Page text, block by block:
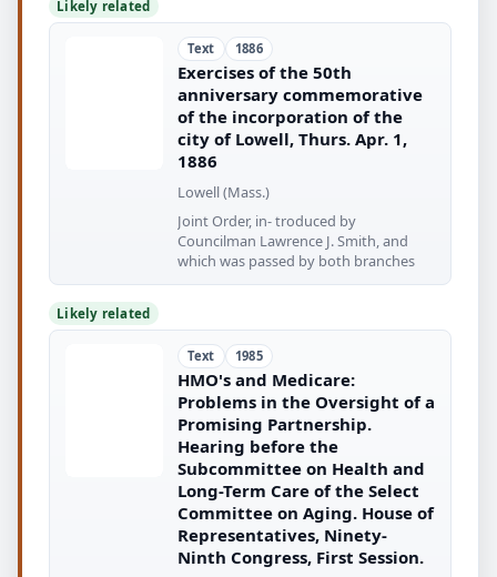
Likely related
Text 1886
Exercises of the 50th
anniversary commemorative
of the incorporation of the
city of Lowell, Thurs. Apr. 1,
1886
Lowell (Mass.)
Joint Order, in- troduced by
Councilman Lawrence J. Smith, and
which was passed by both branches
Likely related
Text 1985
HMO's and Medicare:
Problems in the Oversight of a
Promising Partnership.
Hearing before the
Subcommittee on Health and
Long-Term Care of the Select
Committee on Aging. House of
Representatives, Ninety-
Ninth Congress, First Session.